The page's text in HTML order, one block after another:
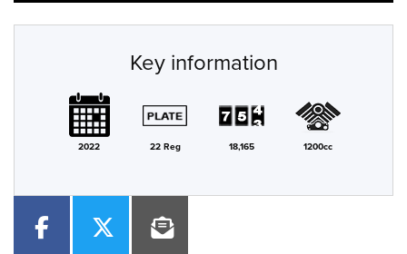
Key information
2022 22 Reg 18,165 1200cc